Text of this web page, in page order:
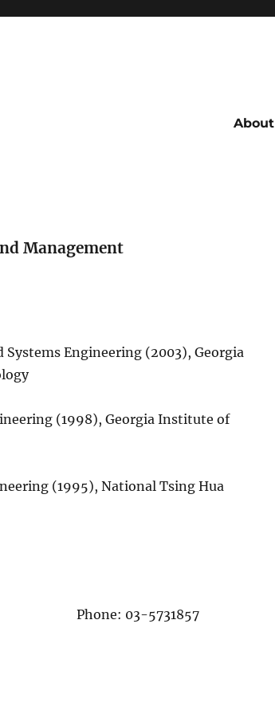
About
Management
Systems Engineering (2003), Georgia
(1998), Georgia Institute of
(1995), National Tsing Hua
Phone: 03-5731857